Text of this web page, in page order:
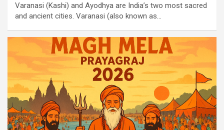
Varanasi (Kashi) and Ayodhya are India’s two most sacred
and ancient cities. Varanasi (also known as…